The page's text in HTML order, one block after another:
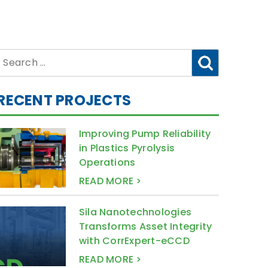
PROJECTS
Improving Pump Reliability
in Plastics Pyrolysis
Operations
READ MORE >
Sila Nanotechnologies
Transforms Asset Integrity
with CorrExpert-eCCD
READ MORE >